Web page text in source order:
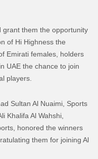
them the opportunity
of Hi Highness the
Emirati females, holders
UAE the chance to join
players.
Sultan Al Nuaimi, Sports
Khalifa Al Wahshi,
honored the winners
them for joining Al